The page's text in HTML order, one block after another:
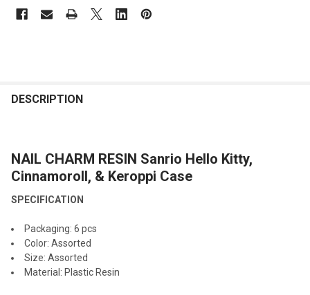
BOUGHT
SELECT
ALL
ADD
DESCRIPTION
NAIL CHARM RESIN Sanrio Hello Kitty,
Cinnamoroll, & Keroppi Case
SPECIFICATION
Packaging: 6 pcs
Color: Assorted
Size: Assorted
Material: Plastic Resin